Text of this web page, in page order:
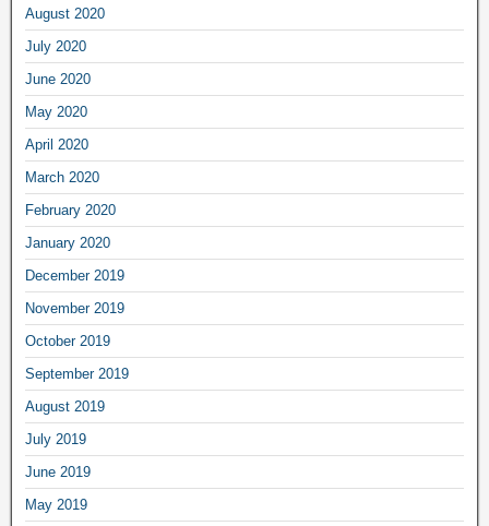
August 2020
July 2020
June 2020
May 2020
April 2020
March 2020
February 2020
January 2020
December 2019
November 2019
October 2019
September 2019
August 2019
July 2019
June 2019
May 2019